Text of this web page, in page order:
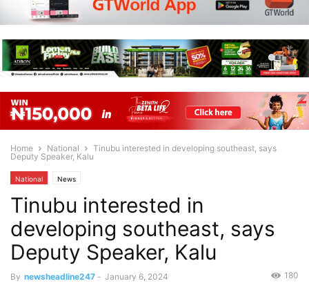
Home National
Tinubu interested in developing southeast, says
Deputy Speaker, Kalu
National News
Tinubu interested in
developing southeast, says
Deputy Speaker, Kalu
By newsheadline247 - January 6, 2024 180